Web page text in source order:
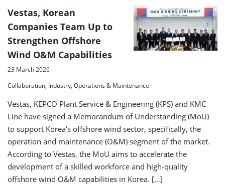
Vestas, Korean
Companies Team Up to
Strengthen Offshore
Wind O&M Capabilities
23 March 2026
Collaboration, Industry, Operations & Maintenance
Vestas, KEPCO Plant Service & Engineering (KPS) and KMC
Line have signed a Memorandum of Understanding (MoU)
to support Korea’s offshore wind sector, specifically, the
operation and maintenance (O&M) segment of the market.
According to Vestas, the MoU aims to accelerate the
development of a skilled workforce and high‑quality
offshore wind O&M capabilities in Korea. […]